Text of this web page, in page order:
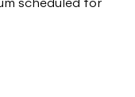
scheduled for